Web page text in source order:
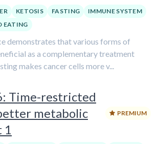
KETOSIS FASTING
IMMUNE SYSTEM
EATING
demonstrates that various forms of
as a complementary treatment
makes cancer cells more v...
Time-restricted
metabolic
1
PREMIUM